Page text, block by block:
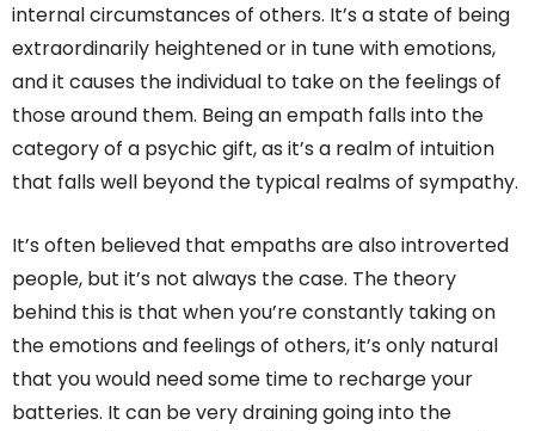
internal circumstances of others. It’s a state of being
extraordinarily heightened or in tune with emotions,
and it causes the individual to take on the feelings of
those around them. Being an empath falls into the
category of a psychic gift, as it’s a realm of intuition
that falls well beyond the typical realms of sympathy.
It’s often believed that empaths are also introverted
people, but it’s not always the case. The theory
behind this is that when you’re constantly taking on
the emotions and feelings of others, it’s only natural
that you would need some time to recharge your
batteries. It can be very draining going into the